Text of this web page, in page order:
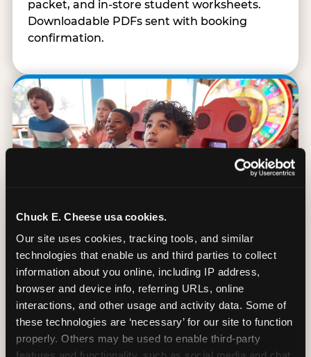
Chuck E. Cheese usa cookies.
Our site uses cookies, tracking tools, and similar
technologies that enable us and third parties to collect
information about you online, including IP address,
browser and device info, referring URLs, online
interactions, and other usage and activity data. Some of
these technologies are ‘necessary’ for our site to function
properly. Others may be used to enable third-party
packet, and in-store student worksheets.
Downloadable PDFs sent with booking
confirmation.
90 Min. of All You Can Play
Every student gets 90 minutes of unlimited